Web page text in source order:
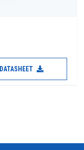
DATASHEET